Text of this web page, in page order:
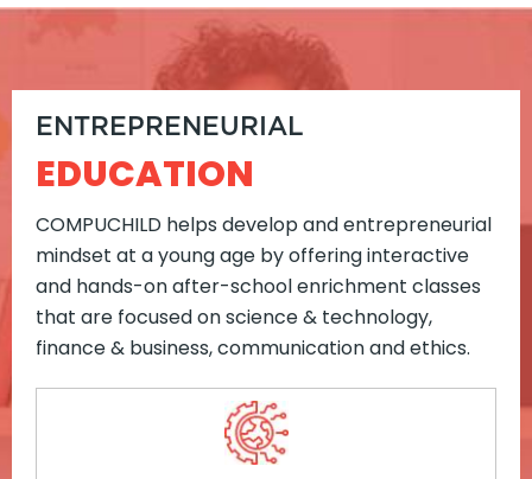
ENTREPRENEURIAL
EDUCATION
COMPUCHILD helps develop and entrepreneurial
mindset at a young age by offering interactive
and hands-on after-school enrichment classes
that are focused on science & technology,
finance & business, communication and ethics.